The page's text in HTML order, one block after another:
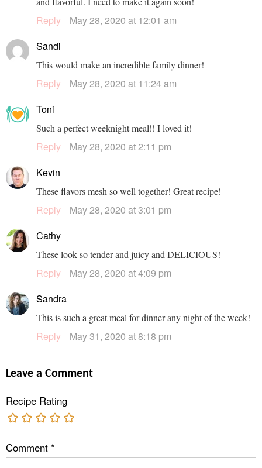
Reply
May 28, 2020 at 12:01 am
Sandi
This would make an incredible family dinner!
Reply
May 28, 2020 at 11:24 am
Toni
Such a perfect weeknight meal!! I loved it!
Reply
May 28, 2020 at 2:11 pm
Kevin
These flavors mesh so well together! Great recipe!
Reply
May 28, 2020 at 3:01 pm
Cathy
These look so tender and juicy and DELICIOUS!
Reply
May 28, 2020 at 4:09 pm
Sandra
This is such a great meal for dinner any night of the week!
Reply May 31, 2020 at 8:18 pm
Leave a Comment
Recipe Rating
Comment *